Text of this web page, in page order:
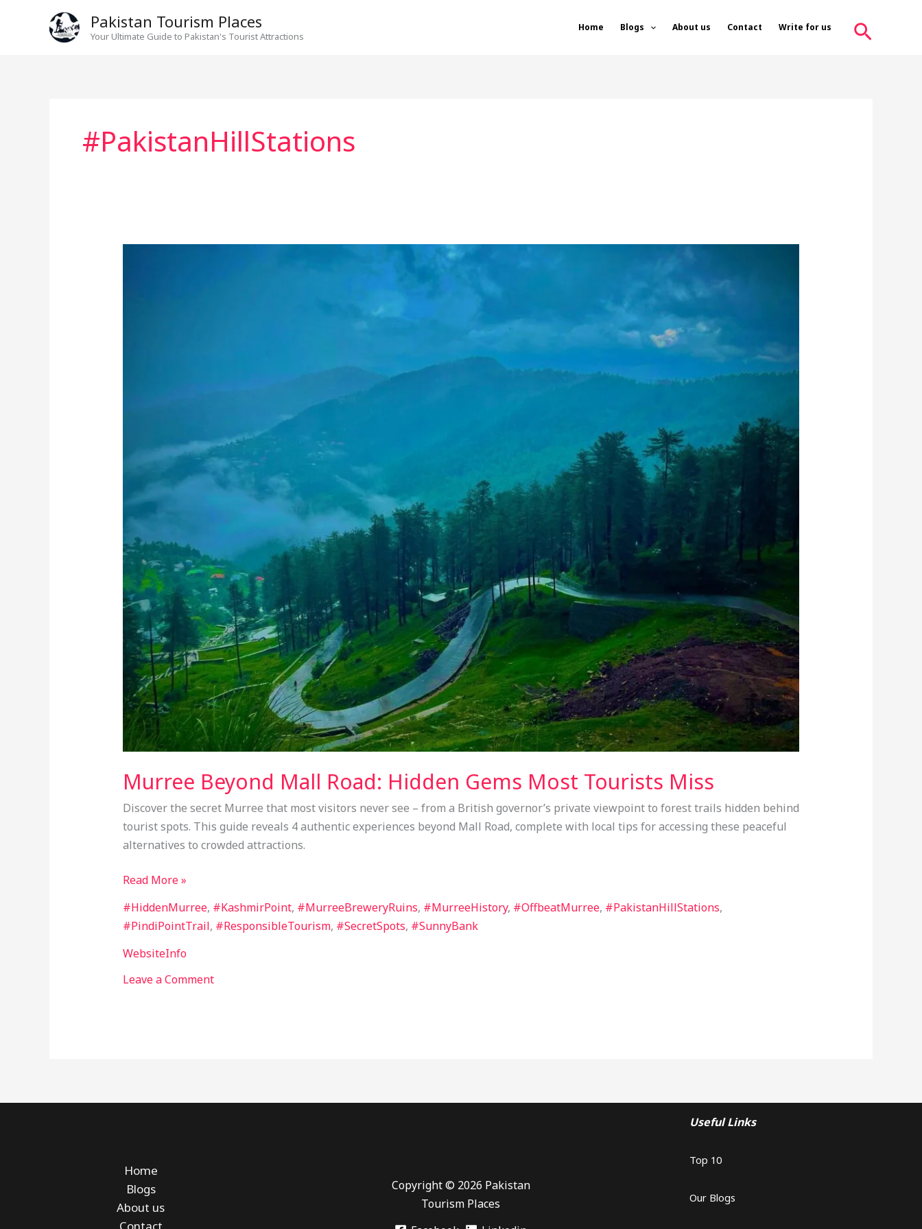
Pakistan Tourism Places
Your Ultimate Guide to Pakistan's Tourist Attractions
Home Blogs About us Contact Write for us Search
#PakistanHillStations
Murree Beyond Mall Road: Hidden Gems Most Tourists Miss
Discover the secret Murree that most visitors never see – from a British governor’s private viewpoint to forest trails hidden behind
tourist spots. This guide reveals 4 authentic experiences beyond Mall Road, complete with local tips for accessing these peaceful
alternatives to crowded attractions.
Read More »
#HiddenMurree, #KashmirPoint, #MurreeBreweryRuins, #MurreeHistory, #OffbeatMurree, #PakistanHillStations,
#PindiPointTrail, #ResponsibleTourism, #SecretSpots, #SunnyBank
WebsiteInfo
Leave a Comment
Home
Blogs
About us
Copyright © 2026 Pakistan
Tourism Places
Useful Links
Top 10
Our Blogs